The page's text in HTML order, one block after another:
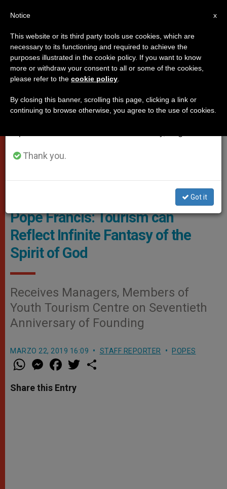
POPES
© Vatican Media
Pope Francis: Tourism can
Reflect Infinite Fantasy of the
Spirit of God
Receives Managers, Members of
Youth Tourism Centre on Seventieth
Anniversary of Founding
MARZO 22, 2019 16:09 STAFF REPORTER POPES
W
h
t
s
M
e
s
e
a
e
b
w
Share this Entry
×
Important Notice
From July 27 to August 7 we will take our
annual break, taking advantage of the summer
period when less information is generated and
Thank you.
Got it
x
Notice
This website or its third party tools use cookies, which are
necessary to its functioning and required to achieve the
purposes illustrated in the cookie policy. If you want to know
more or withdraw your consent to all or some of the cookies,
please refer to the cookie policy
By closing this banner, scrolling this page, clicking a link or
continuing to browse otherwise, you agree to the use of cookies.